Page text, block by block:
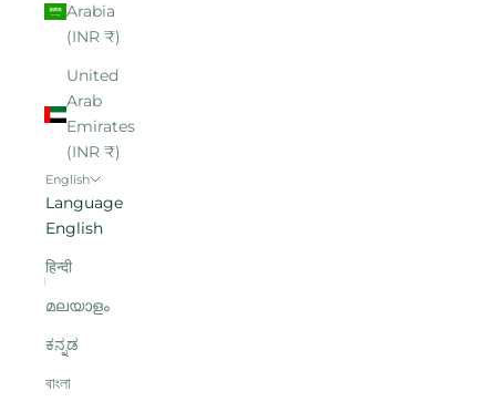
Arabia
(INR ₹)
United
Arab
Emirates
(INR ₹)
English
Language
English
हिन्दी
മലയാളം
ಕನ್ನಡ
বাংলা